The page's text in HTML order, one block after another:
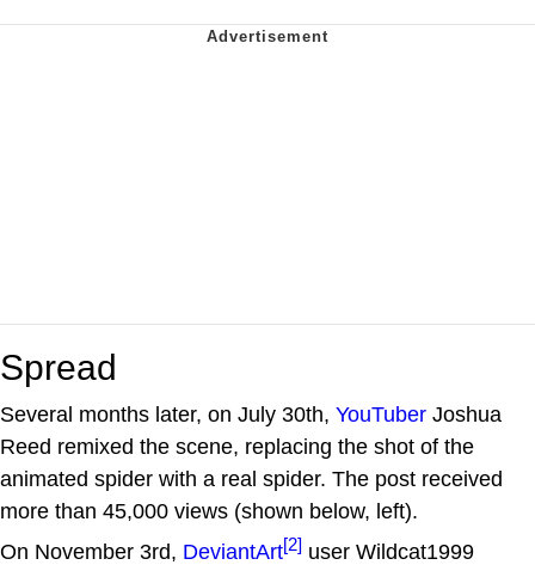
Spread
Several months later, on July 30th, YouTuber Joshua
Reed remixed the scene, replacing the shot of the
animated spider with a real spider. The post received
more than 45,000 views (shown below, left).
On November 3rd, DeviantArt[2] user Wildcat1999